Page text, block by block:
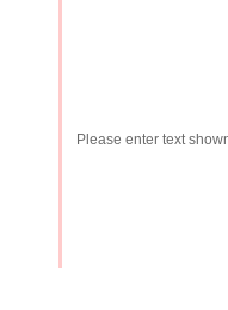
Please enter text